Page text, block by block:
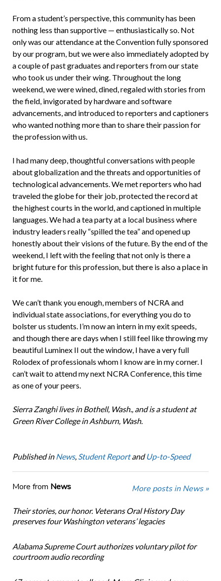
From a student’s perspective, this community has been
nothing less than supportive — enthusiastically so. Not
only was our attendance at the Convention fully sponsored
by our program, but we were also immediately adopted by
a couple of past graduates and reporters from our state
who took us under their wing. Throughout the long
weekend, we were wined, dined, regaled with stories from
the field, invigorated by hardware and software
advancements, and introduced to reporters and captioners
who wanted nothing more than to share their passion for
the profession with us.
I had many deep, thoughtful conversations with people
about globalization and the threats and opportunities of
technological advancements. We met reporters who had
traveled the globe for their job, protected the record at
the highest courts in the world, and captioned in multiple
languages. We had a tea party at a local business where
industry leaders really “spilled the tea” and opened up
honestly about their visions of the future. By the end of the
weekend, I left with the feeling that not only is there a
bright future for this profession, but there is also a place in
it for me.
We can’t thank you enough, members of NCRA and
individual state associations, for everything you do to
bolster us students. I’m now an intern in my exit speeds,
and though there are days when I still feel like throwing my
beautiful Luminex II out the window, I have a very full
Rolodex of professionals whom I know are in my corner. I
can’t wait to attend my next NCRA Conference, this time
as one of your peers.
Sierra Zanghi lives in Bothell, Wash., and is a student at
Green River College in Ashburn, Wash.
Published in News, Student ReportandUp-to-Speed
More from News More posts in News »
Their stories, our honor. Veterans Oral History Day
preserves four Washington veterans’ legacies
Alabama Supreme Court authorizes voluntary pilot for
courtroom audio recording